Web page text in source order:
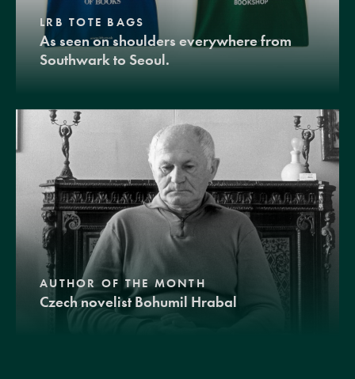
LRB TOTE BAGS
As seen on shoulders everywhere from
Southwark to Seoul.
AUTHOR OF THE MONTH
Czech novelist Bohumil Hrabal